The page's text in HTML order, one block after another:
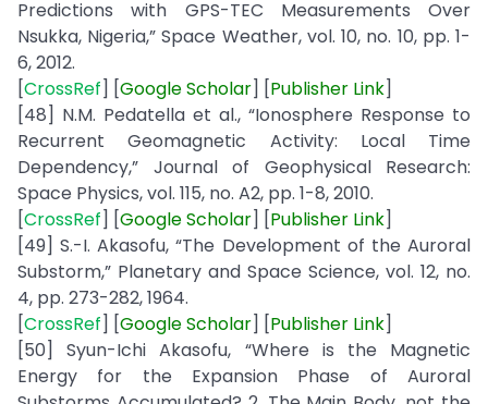
Predictions with GPS-TEC Measurements Over
Nsukka, Nigeria,” Space Weather, vol. 10, no. 10, pp. 1-
6, 2012.
[CrossRef] [GoogleScholar] [Publisher Link]
[48] N.M. Pedatella et al., “Ionosphere Response to
Recurrent Geomagnetic Activity: Local Time
Dependency,” Journal of Geophysical Research:
Space Physics, vol. 115, no. A2, pp. 1-8, 2010.
[CrossRef] [GoogleScholar] [Publisher Link]
[49] S.-I. Akasofu, “The Development of the Auroral
Substorm,” Planetary and Space Science, vol. 12, no.
4, pp. 273-282, 1964.
[CrossRef] [GoogleScholar] [Publisher Link]
[50] Syun-Ichi Akasofu, “Where is the Magnetic
Energy for the Expansion Phase of Auroral